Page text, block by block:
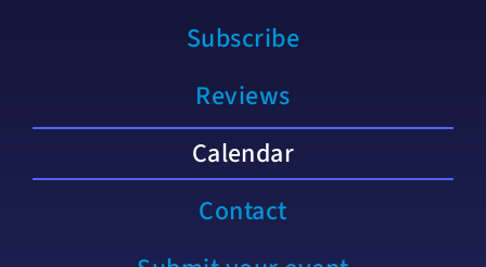
Subscribe
Reviews
Calendar
Contact